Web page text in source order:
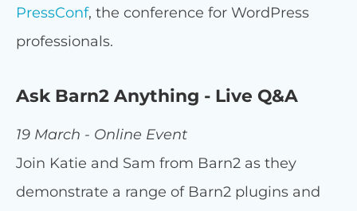
PressConf, the conference for WordPress
professionals.
Ask Barn2 Anything - Live Q&A
19 March - Online Event
Join Katie and Sam from Barn2 as they
demonstrate a range of Barn2 plugins and